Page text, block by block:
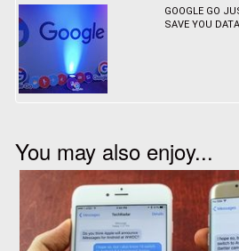
GOOGLE GO
SAVE YOU DATA
You may also enjoy...